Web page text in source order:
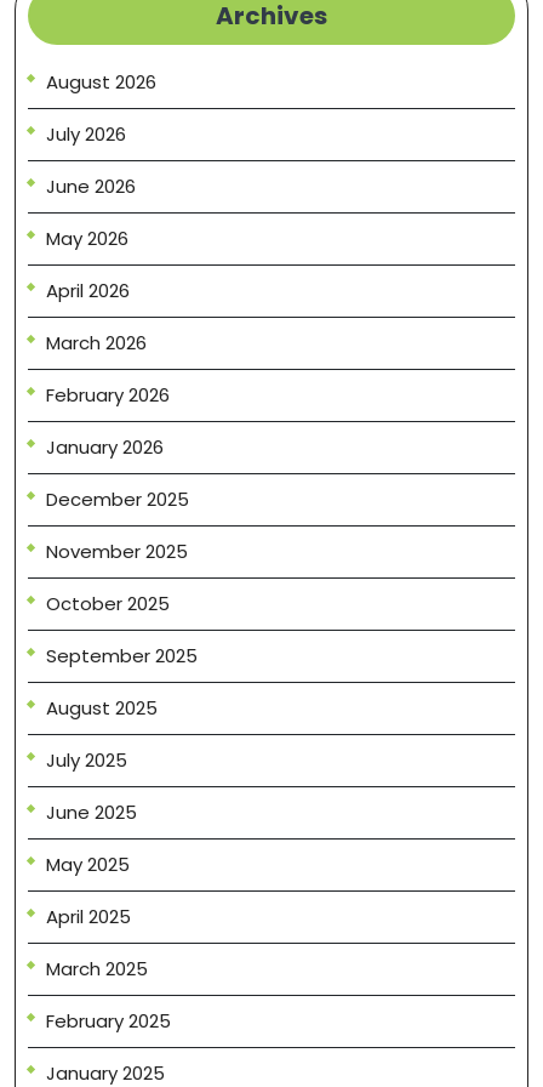
Archives
August 2026
July 2026
June 2026
May 2026
April 2026
March 2026
February 2026
January 2026
December 2025
November 2025
October 2025
September 2025
August 2025
July 2025
June 2025
May 2025
April 2025
March 2025
February 2025
January 2025